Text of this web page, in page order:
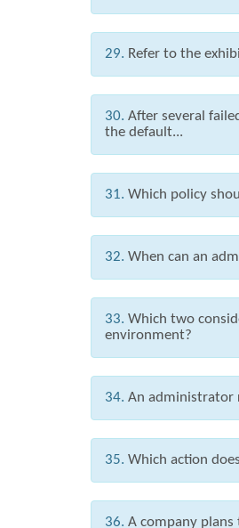
29. Refer to the
30. After several
the default...
31. Which policy
32. When can an
33. Which two
environment?
34. An administrator
35. Which action
36. A company plans